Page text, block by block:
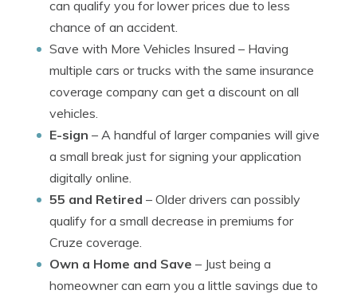
can qualify you for lower prices due to less
chance of an accident.
Save with More Vehicles Insured – Having
multiple cars or trucks with the same insurance
coverage company can get a discount on all
vehicles.
E-sign – A handful of larger companies will give
a small break just for signing your application
digitally online.
55 and Retired – Older drivers can possibly
qualify for a small decrease in premiums for
Cruze coverage.
Own a Home and Save – Just being a
homeowner can earn you a little savings due to